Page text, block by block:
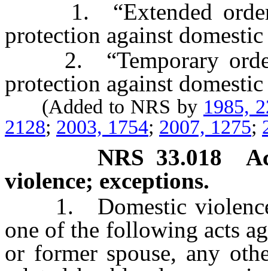
1. “Extended order”
protection against
2. “Temporary
protection against
(Added to NRS by 1985,
2128; 2003, 1754; 2007, 1275;
NRS 33.018
violence; exceptions.
1. Domestic
one of the following acts
or former spouse, any